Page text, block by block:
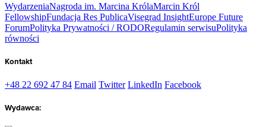
WydarzeniaNagroda im. Marcina KrólaMarcin Król
FellowshipFundacja Res PublicaVisegrad InsightEurope Future
ForumPolityka Prywatności / RODORegulamin serwisuPolityka
równości
Kontakt
+48 22 692 47 84 Email Twitter LinkedIn Facebook
Wydawca: